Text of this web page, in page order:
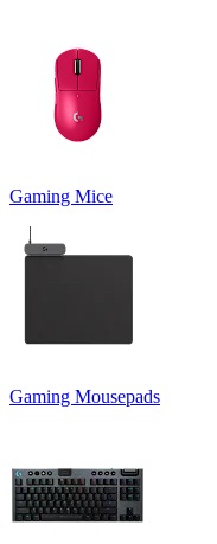
Gaming Mice
Gaming Mousepads